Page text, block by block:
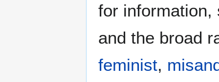
for
and the broad
feminist,